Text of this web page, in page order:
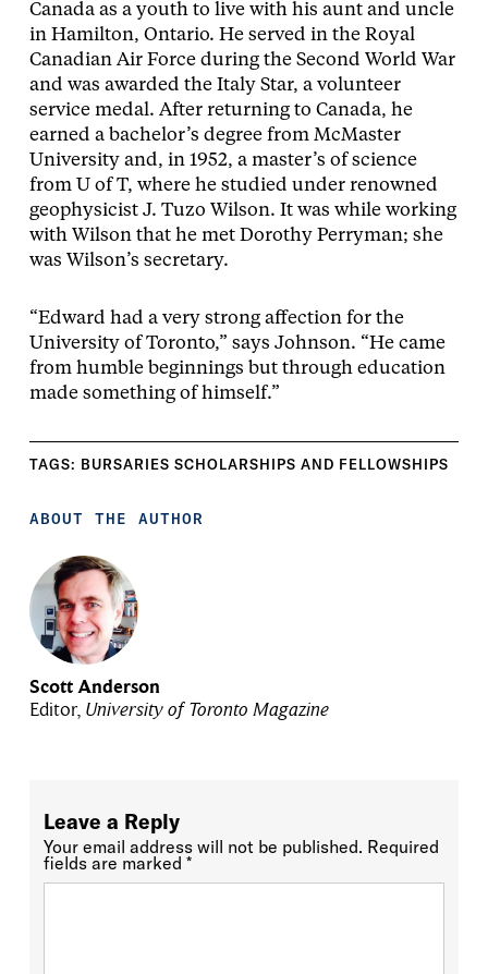
Canada as a youth to live with his aunt and uncle
in Hamilton, Ontario. He served in the Royal
Canadian Air Force during the Second World War
and was awarded the Italy Star, a volunteer
service medal. After returning to Canada, he
earned a bachelor’s degree from McMaster
University and, in 1952, a master’s of science
from U of T, where he studied under renowned
geophysicist J. Tuzo Wilson. It was while working
with Wilson that he met Dorothy Perryman; she
was Wilson’s secretary.
“Edward had a very strong affection for the
University of Toronto,” says Johnson. “He came
from humble beginnings but through education
made something of himself.”
TAGS: BURSARIES SCHOLARSHIPS AND FELLOWSHIPS
ABOUT THE AUTHOR
Scott Anderson
Editor, University of Toronto Magazine
Leave a Reply
Your email address will not be published. Required
fields are marked *